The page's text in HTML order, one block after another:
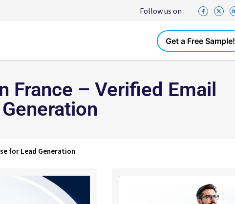
Follow us on :
Get a Free Sample!
France – Verified Email
for Lead Generation